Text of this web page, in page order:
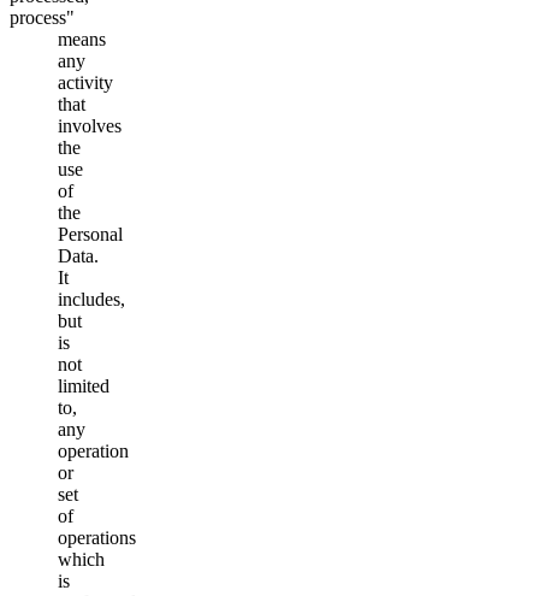
process"
means
any
activity
that
involves
the
use
of
the
Personal
Data.
It
includes,
but
is
not
limited
to,
any
operation
or
set
of
operations
which
is